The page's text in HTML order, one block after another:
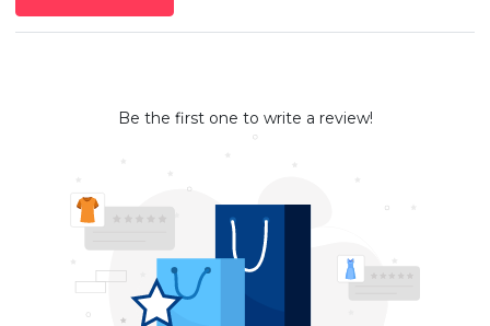
Be the first one to write a review!